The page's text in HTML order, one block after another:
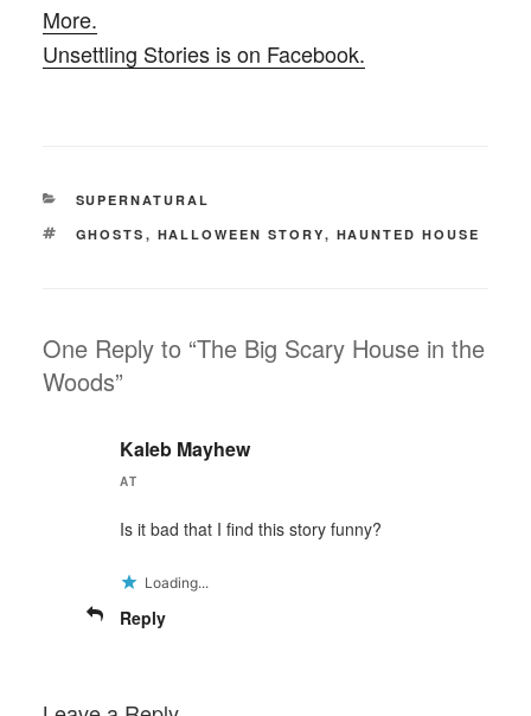
More.
Unsettling Stories is on Facebook.
CATEGORIES
SUPERNATURAL
TAGS
GHOSTS , HALLOWEEN STORY, HAUNTED HOUSE
One Reply to “The Big Scary House in the
Woods”
Kaleb Mayhew
AT
Is it bad that I find this story funny?
Loading...
Reply